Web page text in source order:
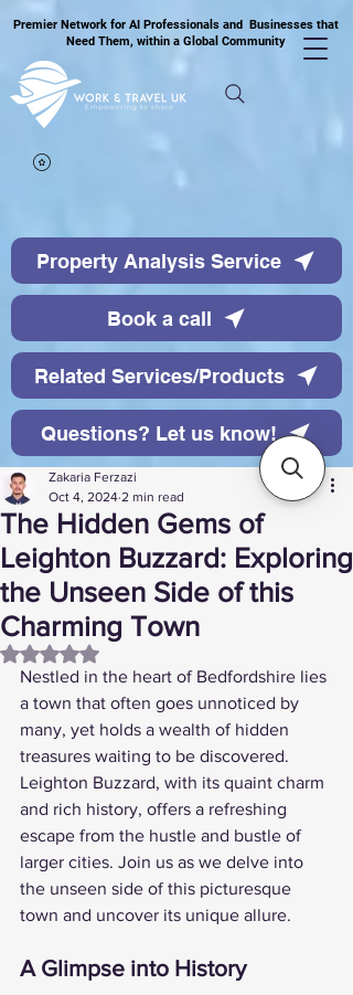
Premier Network for AI Professionals and Businesses that
Need Them, within a Global Community
Property Analysis Service
Book a call
Related Services/Products
Questions? Let us know!
The Hidden Gems of
Leighton Buzzard: Exploring
the Unseen Side of this
Charming Town
Zakaria Ferzazi
Oct 4, 2024 2 min read
Rated NaN out of 5 stars.
Nestled in the heart of Bedfordshire lies
a town that often goes unnoticed by
many, yet holds a wealth of hidden
treasures waiting to be discovered.
Leighton Buzzard, with its quaint charm
and rich history, offers a refreshing
escape from the hustle and bustle of
larger cities. Join us as we delve into
the unseen side of this picturesque
town and uncover its unique allure.
A Glimpse into History